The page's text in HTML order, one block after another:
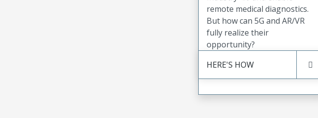
remote medical diagnostics.
But how can 5G and AR/VR
fully realize their
opportunity?
HERE'S HOW